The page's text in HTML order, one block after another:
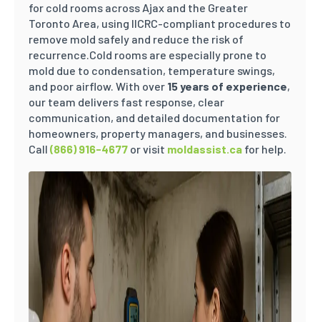
for cold rooms across Ajax and the Greater
Toronto Area, using IICRC-compliant procedures to
remove mold safely and reduce the risk of
recurrence.Cold rooms are especially prone to
mold due to condensation, temperature swings,
and poor airflow. With over 15 years of experience,
our team delivers fast response, clear
communication, and detailed documentation for
homeowners, property managers, and businesses.
Call (866) 916-4677 or visit moldassist.ca for help.